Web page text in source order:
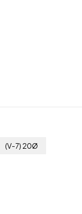
(V-7) 20Ø